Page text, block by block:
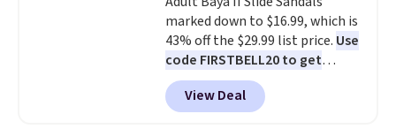
marked down to $16.99, which is
43% off the $29.99 list price. Use
code FIRSTBELL20 to get
another 20% off, dropping the
price to $13.59.
These slides
feature fully molded Croslite
View Deal